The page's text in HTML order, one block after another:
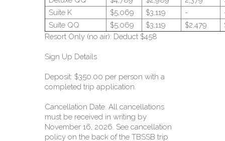
Suite K
$5,069 $3,119 -
Suite QQ
$5,069 $3,119 $2,479
Resort Only (no air): Deduct $458
Sign Up Details
Deposit: $350.00 per person with a
completed trip application.
Cancellation Date: All cancellations
must be received in writing by
November 16, 2026. See cancellation
policy on the back of the TBSSB trip